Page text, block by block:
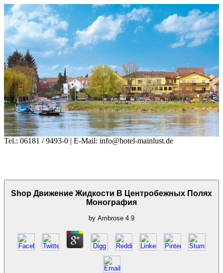
Tel.: 06181 / 9493-0 | E-Mail: info@hotel-mainlust.de
Shop Движение Жидкости В Центробежных Полях
Монография
by Ambrose 4.9